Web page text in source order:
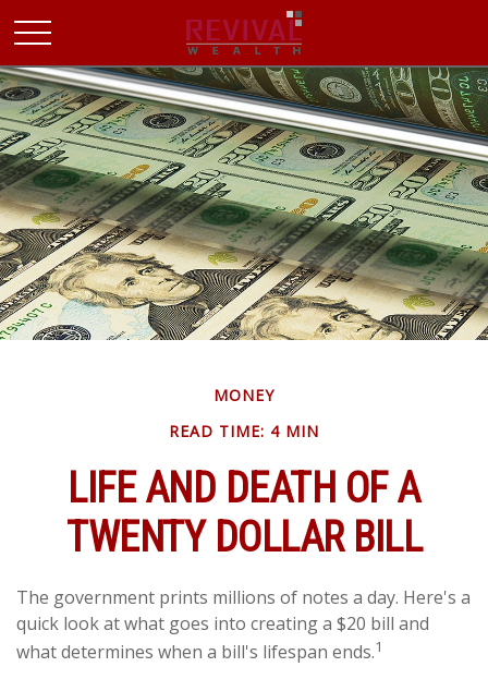
MONEY
READ TIME: 4 MIN
LIFE AND DEATH OF A
TWENTY DOLLAR BILL
The government prints millions of notes a day. Here's a
quick look at what goes into creating a $20 bill and
what determines when a bill's lifespan ends.1